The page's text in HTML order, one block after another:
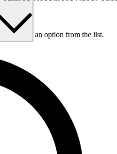
to choose an option from the list.